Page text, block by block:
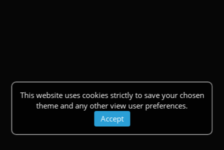
This website uses cookies strictly to save your chosen
theme and any other view user preferences.
Accept